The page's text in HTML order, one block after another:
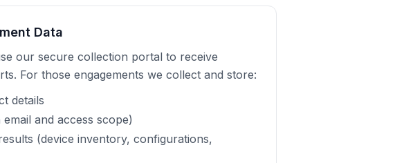
Data
our secure collection portal to receive
For those engagements we collect and store:
details
and access scope)
(device inventory, configurations,